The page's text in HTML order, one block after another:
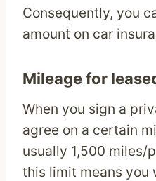
Consequently, you
amount on car
Mileage for
When you sign a
agree on a certain
usually 1,500 miles/
this limit means you